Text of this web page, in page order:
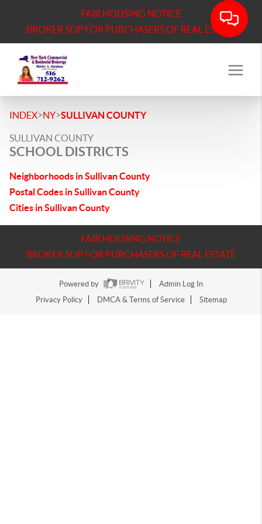
FAIR HOUSING NOTICE
BROKER SOP FOR PURCHASERS OF REAL ESTATE
INDEX>NY>SULLIVAN COUNTY
SULLIVAN COUNTY
SCHOOL DISTRICTS
Neighborhoods in Sullivan County
Postal Codes in Sullivan County
Cities in Sullivan County
FAIR HOUSING NOTICE
BROKER SOP FOR PURCHASERS OF REAL ESTATE
Powered by
Admin Log In
Privacy Policy
DMCA & Terms of Service Sitemap